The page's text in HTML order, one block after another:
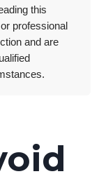
this
professional
and are